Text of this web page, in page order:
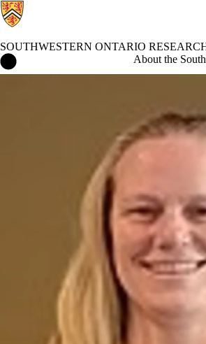
SOUTHWESTERN ONTARIO
SouthWestern Ontario Research Data
About the